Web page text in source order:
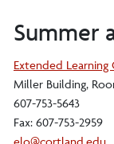
Summer
Extended Learning
Miller Building,
607-753-5643
Fax: 607-753-2959